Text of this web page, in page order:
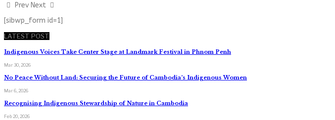
Prev Next
[sibwp_form id=1]
LATEST POST
Indigenous Voices Take Center Stage at Landmark Festival in Phnom Penh
Mar 30, 2026
No Peace Without Land: Securing the Future of Cambodia’s Indigenous Women
Mar 6, 2026
Recognising Indigenous Stewardship of Nature in Cambodia
Feb 20, 2026